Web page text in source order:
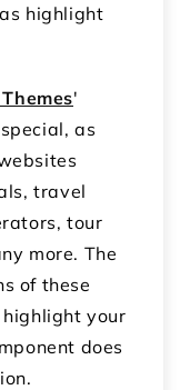
highlight
'
as
travel
tour
more. The
of these
your
does